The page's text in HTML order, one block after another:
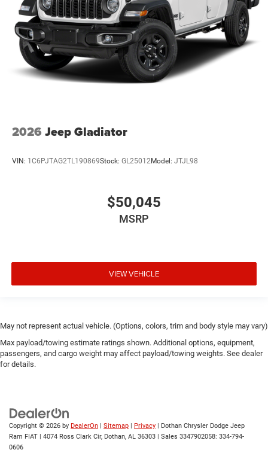
2026 Jeep Gladiator
VIN: 1C6PJTAG2TL190869Stock: GL25012Model: JTJL98
$50,045
MSRP
VIEW VEHICLE
May not represent actual vehicle. (Options, colors, trim and body style may vary)
Max payload/towing estimate ratings shown. Additional options, equipment,
passengers, and cargo weight may affect payload/towing weights. See dealer
for details.
Copyright © 2026 by DealerOn | Sitemap | Privacy | Dothan Chrysler Dodge Jeep
Ram FIAT | 4074 Ross Clark Cir, Dothan, AL 36303 | Sales 3347902058: 334-794-
0606